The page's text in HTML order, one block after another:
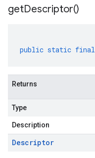
getDescriptor()
public static final
Returns
Type
Description
Descriptor